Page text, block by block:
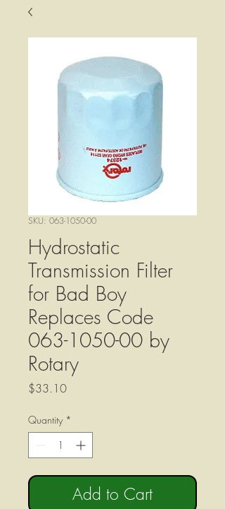
SKU: 063-1050-00
Hydrostatic
Transmission Filter
for Bad Boy
Replaces Code
063-1050-00 by
Rotary
$33.10Price
Quantity *
Add to Cart